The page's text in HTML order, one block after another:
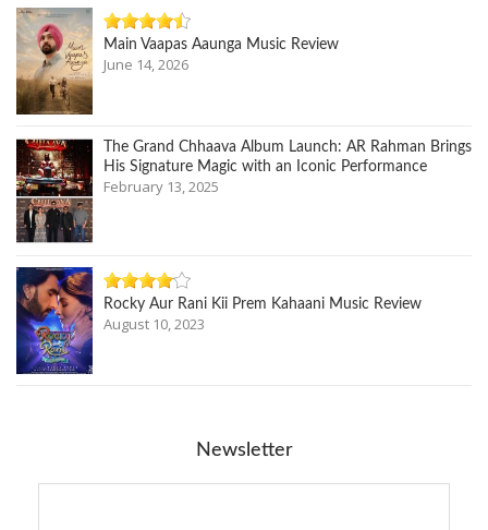
Main Vaapas Aaunga Music Review
June 14, 2026
The Grand Chhaava Album Launch: AR Rahman Brings
His Signature Magic with an Iconic Performance
February 13, 2025
Rocky Aur Rani Kii Prem Kahaani Music Review
August 10, 2023
Newsletter